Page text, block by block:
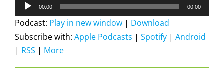
Audio
Player
00:00 00:00
Podcast: Play in new window | Download
Subscribe with: Apple Podcasts | Spotify | Android
| RSS | More